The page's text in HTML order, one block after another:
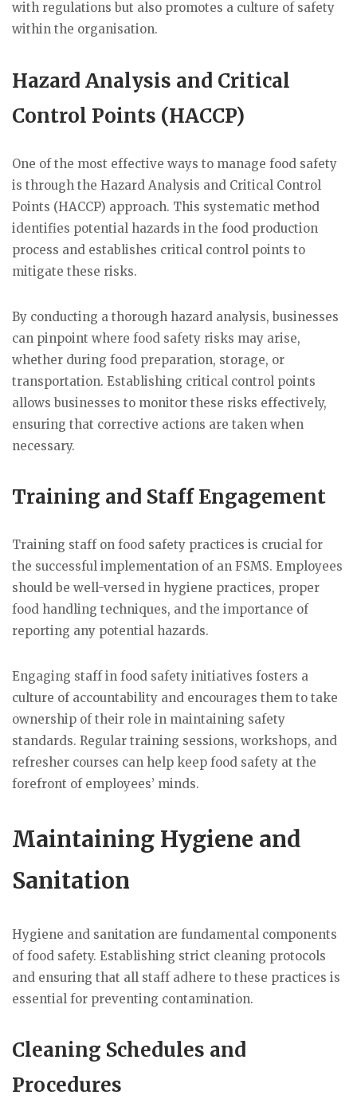
with regulations but also promotes a culture of safety
within the organisation.
Hazard Analysis and Critical
Control Points (HACCP)
One of the most effective ways to manage food safety
is through the Hazard Analysis and Critical Control
Points (HACCP) approach. This systematic method
identifies potential hazards in the food production
process and establishes critical control points to
mitigate these risks.
By conducting a thorough hazard analysis, businesses
can pinpoint where food safety risks may arise,
whether during food preparation, storage, or
transportation. Establishing critical control points
allows businesses to monitor these risks effectively,
ensuring that corrective actions are taken when
necessary.
Training and Staff Engagement
Training staff on food safety practices is crucial for
the successful implementation of an FSMS. Employees
should be well-versed in hygiene practices, proper
food handling techniques, and the importance of
reporting any potential hazards.
Engaging staff in food safety initiatives fosters a
culture of accountability and encourages them to take
ownership of their role in maintaining safety
standards. Regular training sessions, workshops, and
refresher courses can help keep food safety at the
forefront of employees’ minds.
Maintaining Hygiene and
Sanitation
Hygiene and sanitation are fundamental components
of food safety. Establishing strict cleaning protocols
and ensuring that all staff adhere to these practices is
essential for preventing contamination.
Cleaning Schedules and
Procedures